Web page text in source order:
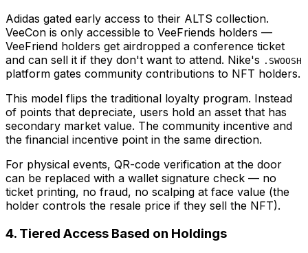
Adidas gated early access to their ALTS collection.
VeeCon is only accessible to VeeFriends holders —
VeeFriend holders get airdropped a conference ticket
and can sell it if they don't want to attend. Nike's .SWOOSH
platform gates community contributions to NFT holders.
This model flips the traditional loyalty program. Instead
of points that depreciate, users hold an asset that has
secondary market value. The community incentive and
the financial incentive point in the same direction.
For physical events, QR-code verification at the door
can be replaced with a wallet signature check — no
ticket printing, no fraud, no scalping at face value (the
holder controls the resale price if they sell the NFT).
4. Tiered Access Based on Holdings